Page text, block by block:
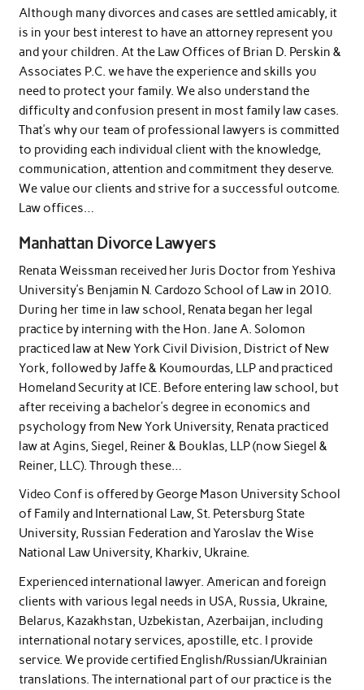
Although many divorces and cases are settled amicably, it
is in your best interest to have an attorney represent you
and your children. At the Law Offices of Brian D. Perskin &
Associates P.C. we have the experience and skills you
need to protect your family. We also understand the
difficulty and confusion present in most family law cases.
That’s why our team of professional lawyers is committed
to providing each individual client with the knowledge,
communication, attention and commitment they deserve.
We value our clients and strive for a successful outcome.
Law offices…
Manhattan Divorce Lawyers
Renata Weissman received her Juris Doctor from Yeshiva
University’s Benjamin N. Cardozo School of Law in 2010.
During her time in law school, Renata began her legal
practice by interning with the Hon. Jane A. Solomon
practiced law at New York Civil Division, District of New
York, followed by Jaffe & Koumourdas, LLP and practiced
Homeland Security at ICE. Before entering law school, but
after receiving a bachelor’s degree in economics and
psychology from New York University, Renata practiced
law at Agins, Siegel, Reiner & Bouklas, LLP (now Siegel &
Reiner, LLC). Through these…
Video Conf is offered by George Mason University School
of Family and International Law, St. Petersburg State
University, Russian Federation and Yaroslav the Wise
National Law University, Kharkiv, Ukraine.
Experienced international lawyer. American and foreign
clients with various legal needs in USA, Russia, Ukraine,
Belarus, Kazakhstan, Uzbekistan, Azerbaijan, including
international notary services, apostille, etc. I provide
service. We provide certified English/Russian/Ukrainian
translations. The international part of our practice is the